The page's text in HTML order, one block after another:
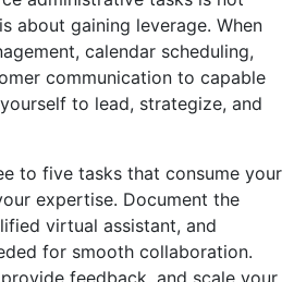
about gaining leverage. When
calendar scheduling,
communication to capable
to lead, strategize, and
to five tasks that consume your
expertise. Document the
virtual assistant, and
for smooth collaboration.
feedback, and scale your